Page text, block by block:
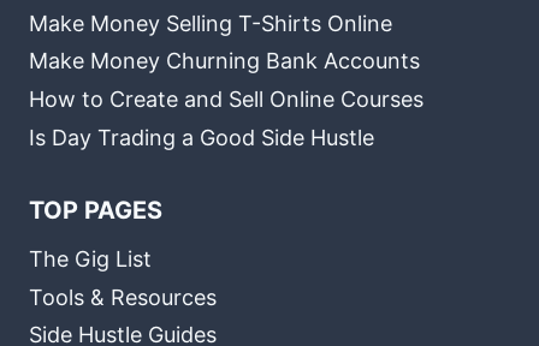
Make Money Selling T-Shirts Online
Make Money Churning Bank Accounts
How to Create and Sell Online Courses
Is Day Trading a Good Side Hustle
TOP PAGES
The Gig List
Tools & Resources
Side Hustle Guides